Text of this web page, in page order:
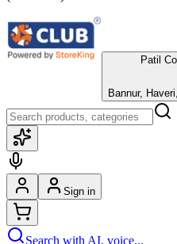
Patil
Bannur,
Sign in
Search with AI, voice...